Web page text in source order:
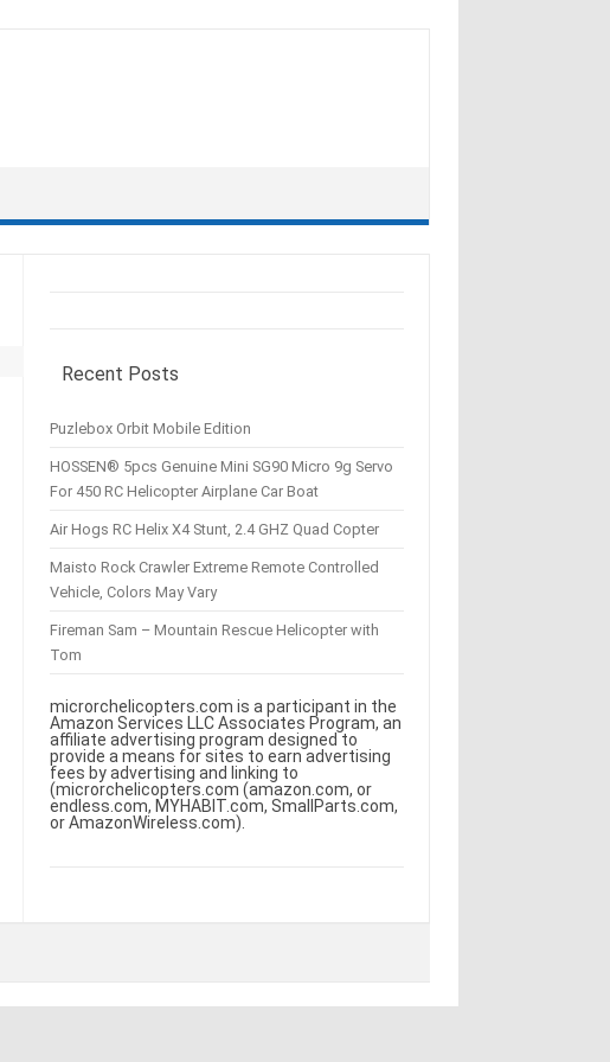
Recent Posts
Puzlebox Orbit Mobile Edition
HOSSEN® 5pcs Genuine Mini SG90 Micro 9g Servo
For 450 RC Helicopter Airplane Car Boat
Air Hogs RC Helix X4 Stunt, 2.4 GHZ Quad Copter
Maisto Rock Crawler Extreme Remote Controlled
Vehicle, Colors May Vary
Fireman Sam – Mountain Rescue Helicopter with
Tom
microrchelicopters.com is a participant in the
Amazon Services LLC Associates Program, an
affiliate advertising program designed to
provide a means for sites to earn advertising
fees by advertising and linking to
(microrchelicopters.com (amazon.com, or
endless.com, MYHABIT.com, SmallParts.com,
or AmazonWireless.com).